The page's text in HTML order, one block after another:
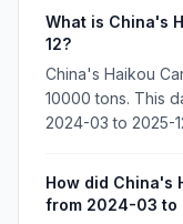
What is China's
12?
China's Haikou
10000 tons. This
2024-03 to 2025-
How did China's
from 2024-03 to